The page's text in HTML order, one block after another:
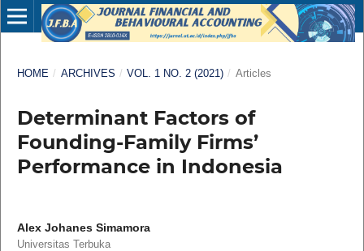
HOME / ARCHIVES / VOL. 1 NO. 2 (2021) / Articles
Determinant Factors of
Founding-Family Firms’
Performance in Indonesia
Alex Johanes Simamora
Universitas Terbuka